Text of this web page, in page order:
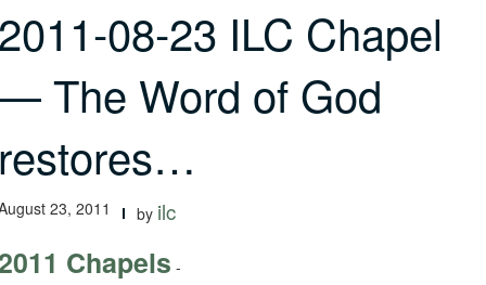
08-23 ILC Chapel
The Word of God
23, 2011 by ilc
Chapels -